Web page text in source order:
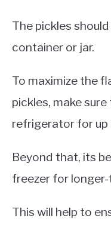
The pickles
container or jar.
To maximize the
pickles, make
refrigerator for up
Beyond that, its
freezer for
This will help to